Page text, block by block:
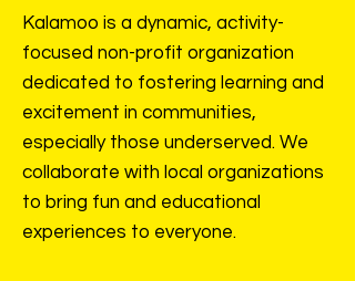
Kalamoo is a dynamic, activity-
focused non-profit organization
dedicated to fostering learning and
excitement in communities,
especially those underserved. We
collaborate with local organizations
to bring fun and educational
experiences to everyone.